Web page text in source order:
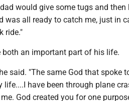
would give some tugs and then
was all ready to catch me, just in
ride."
both an important part of his life.
said. "The same God that spoke
have been through plane
God created you for one